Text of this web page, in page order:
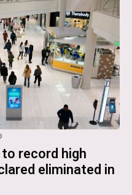
record high
eliminated in